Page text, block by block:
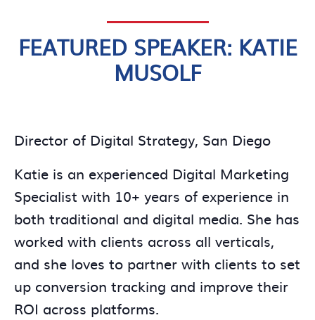
FEATURED SPEAKER: KATIE
MUSOLF
Director of Digital Strategy, San Diego
Katie is an experienced Digital Marketing
Specialist with 10+ years of experience in
both traditional and digital media. She has
worked with clients across all verticals,
and she loves to partner with clients to set
up conversion tracking and improve their
ROI across platforms.